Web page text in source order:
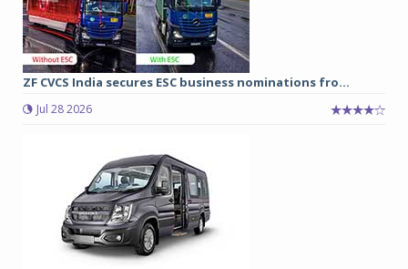
ZF CVCS India secures ESC business nominations fro...
Jul 28 2026